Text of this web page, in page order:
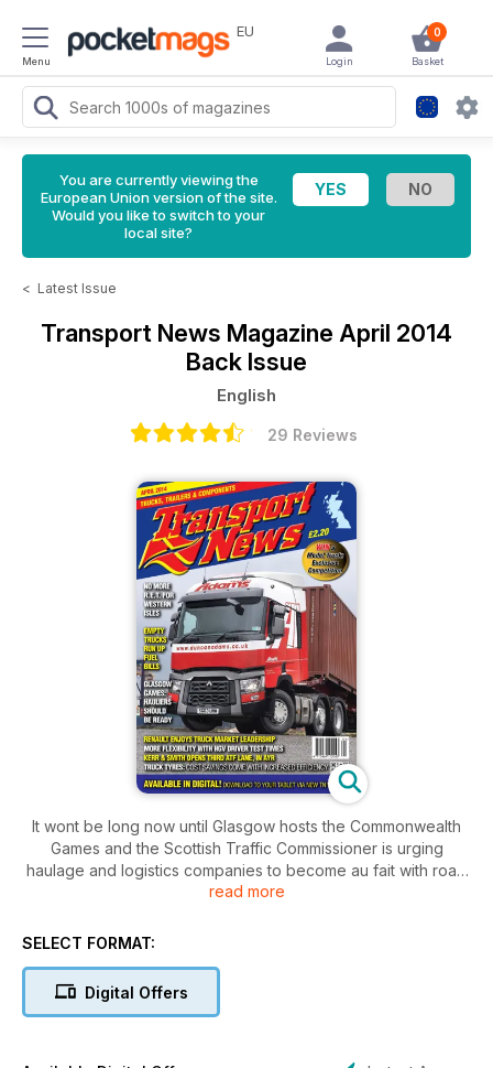
Menu
EU 0
Basket
Login
You are currently viewing the
European Union version of the site.
Would you like to switch to your
local site?
< Latest Issue
Transport News Magazine April 2014
Back Issue
English
29 Reviews
It wont be long now until Glasgow hosts the Commonwealth
Games and the Scottish Traffic Commissioner is urging
haulage and logistics companies to become au fait with road
closures and restricted delivery times
housed in a DAF service dealership.
abnormal loads and we road test an MAN 8x4 complete with
65 tonne capacity chassis mounted crane.
read more
SELECT FORMAT:
Digital Offers